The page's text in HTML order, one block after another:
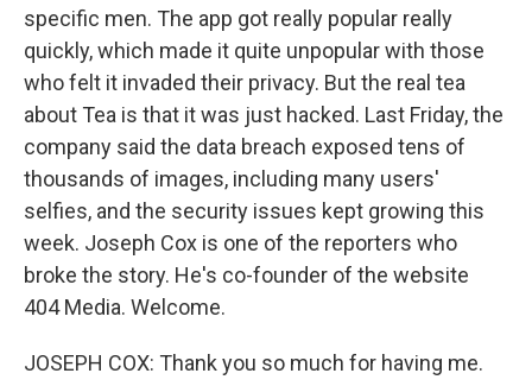
specific men. The app got really popular really
quickly, which made it quite unpopular with those
who felt it invaded their privacy. But the real tea
about Tea is that it was just hacked. Last Friday, the
company said the data breach exposed tens of
thousands of images, including many users'
selfies, and the security issues kept growing this
week. Joseph Cox is one of the reporters who
broke the story. He's co-founder of the website
404 Media. Welcome.
JOSEPH COX: Thank you so much for having me.